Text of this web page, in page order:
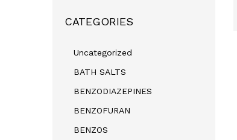
CATEGORIES
Uncategorized
BATH SALTS
BENZODIAZEPINES
BENZOFURAN
BENZOS